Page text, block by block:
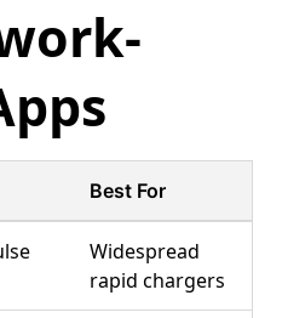
Best For
Widespread
rapid chargers